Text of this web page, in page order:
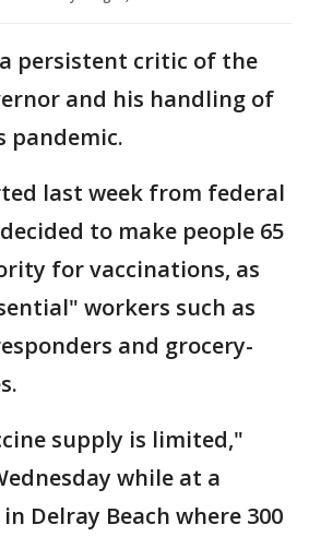
persistent critic of the
and his handling of
pandemic.
last week from federal
to make people 65
for vaccinations, as
workers such as
and grocery-
supply is limited,"
while at a
Delray Beach where 300